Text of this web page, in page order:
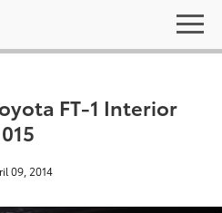
FT-1 Interior
015
09, 2014